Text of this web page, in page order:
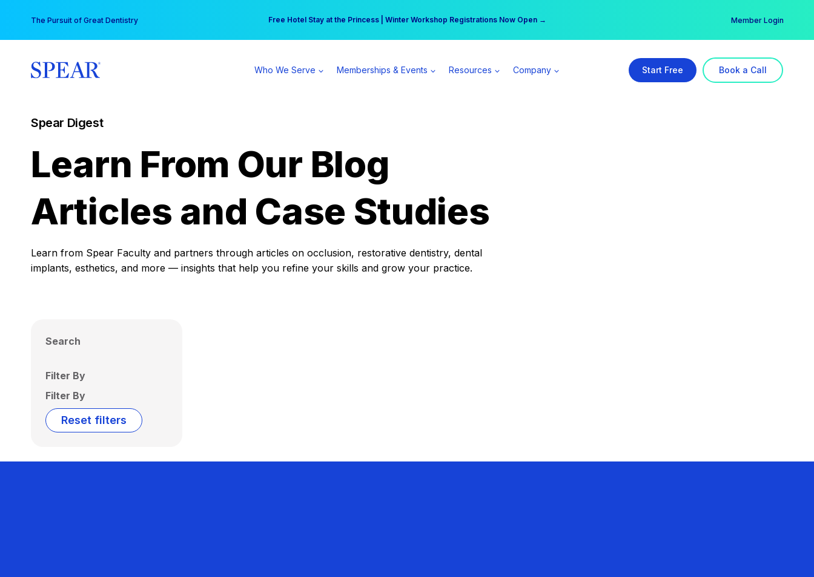
content
The Pursuit of Great Dentistry Free Hotel Stay at the Princess | Winter Workshop Registrations Now Open →
Your practice can earn $555 more per day | Become a Spear All Access Member → Member Login
Who We Serve Memberships & Events Resources Company Start Free Book a Call
Spear Digest
Learn From Our Blog
Articles and Case Studies
Learn from Spear Faculty and partners through articles on occlusion, restorative dentistry, dental
implants, esthetics, and more — insights that help you refine your skills and grow your practice.
Search
Filter By
Filter By
Reset filters